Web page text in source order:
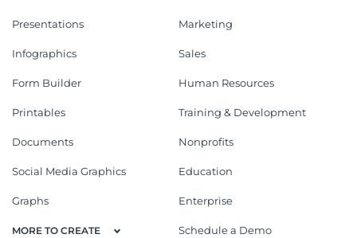
Presentations
Infographics
Form Builder
Printables
Documents
Social Media Graphics
Graphs
MORE TO CREATE
Marketing
Sales
Human Resources
Training & Development
Nonprofits
Education
Enterprise
Schedule a Demo